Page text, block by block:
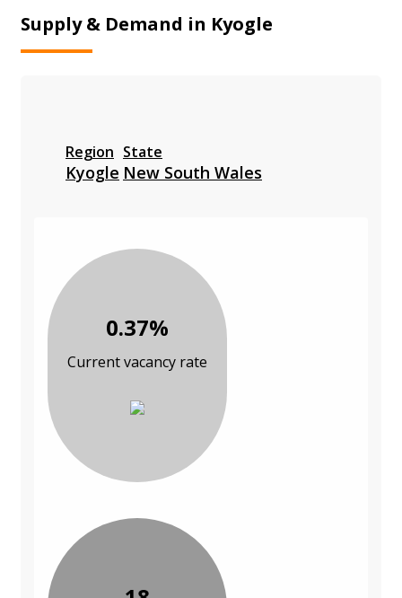
Supply & Demand in Kyogle
Region
Kyogle
State
New South Wales
0.37%
Current vacancy rate